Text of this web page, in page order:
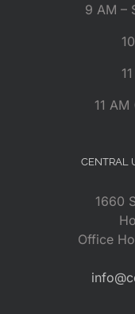
9 AM –
11
CENTRAL
1660
Office